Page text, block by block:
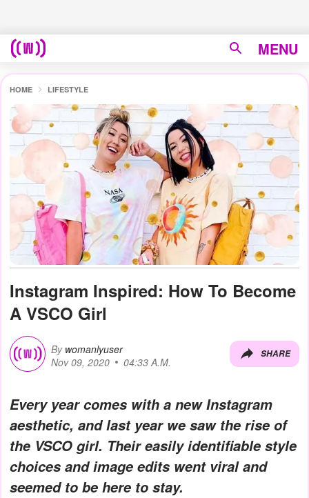
MENU
HOME LIFESTYLE
Instagram Inspired: How To Become
A VSCO Girl
By womanlyuser
Nov 09, 2020
04:33 A.M.
SHARE
Every year comes with a new Instagram
aesthetic, and last year we saw the rise of
the VSCO girl. Their easily identifiable style
choices and image edits went viral and
seemed to be here to stay.